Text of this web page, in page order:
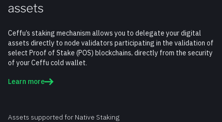
assets
Ceffu’s staking mechanism allows you to delegate your digital
assets directly to node validators participating in the validation of
select Proof of Stake (POS) blockchains, directly from the security
of your Ceffu cold wallet.
Learn more
Assets supported for Native Staking